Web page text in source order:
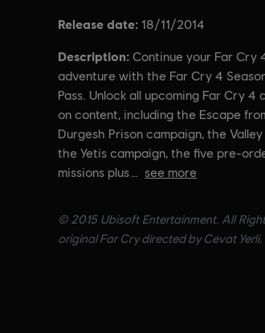
Release date: 18/11/2014
Description: Continue your Far Cry
adventure with the Far Cry 4
Pass. Unlock all upcoming Far Cry 4
on content, including the Escape
Durgesh Prison campaign, the
the Yetis campaign, the five pre-
missions plus
see more
© 2015 Ubisoft Entertainment. All
original Far Cry directed by Cevat Yerli.